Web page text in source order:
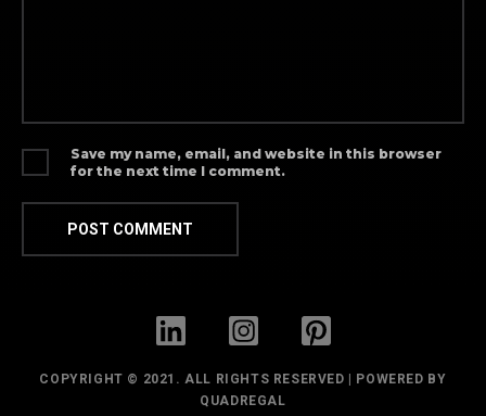
Save my name, email, and website in this browser
for the next time I comment.
COPYRIGHT © 2021. ALL RIGHTS RESERVED | POWERED BY
QUADREGAL